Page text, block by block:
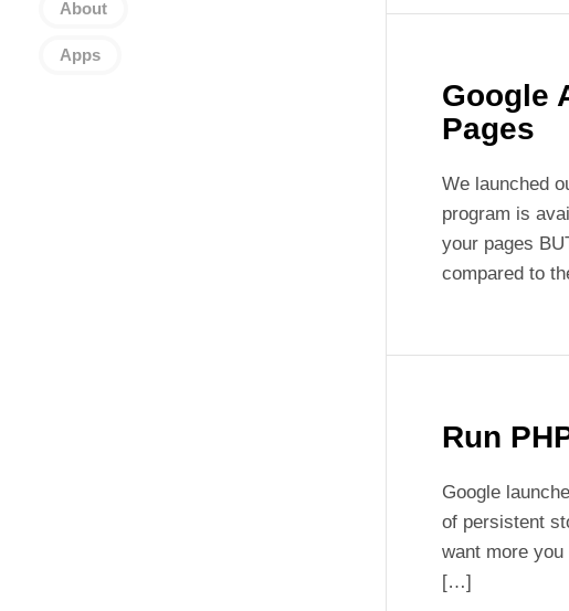
About
Apps
Google
Pages
We launched
program is
your pages
compared to
Run
Google
of persistent
want more
[…]